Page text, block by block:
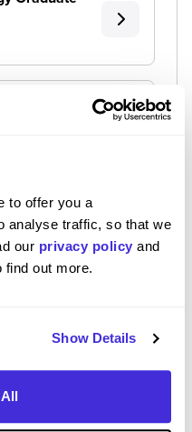
to offer you a
analyse traffic, so that we
our privacy policy and
out more.
Show Details